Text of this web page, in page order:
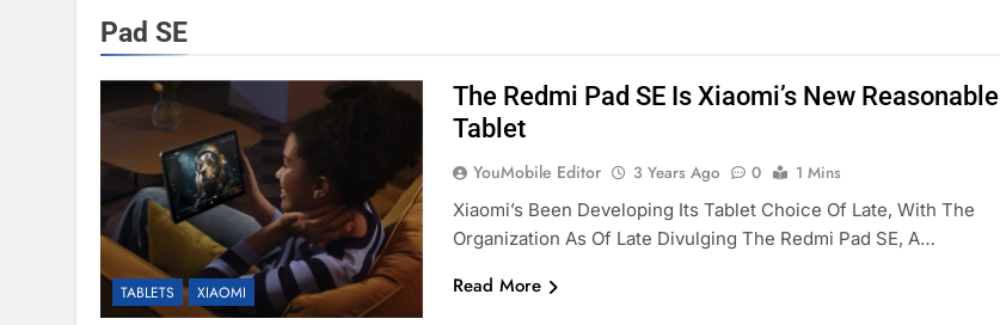
Pad SE
TABLETS XIAOMI
The Redmi Pad SE Is Xiaomi’s New Reasonable
Tablet
YouMobile Editor 3 Years Ago 0
1 Mins
Xiaomi’s Been Developing Its Tablet Choice Of Late, With The
Organization As Of Late Divulging The Redmi Pad SE, A…
Read More